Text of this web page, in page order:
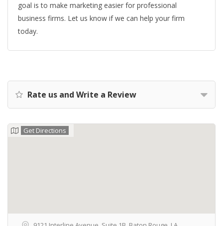
goal is to make marketing easier for professional
business firms. Let us know if we can help your firm
today.
Rate us and Write a Review
Get Directions